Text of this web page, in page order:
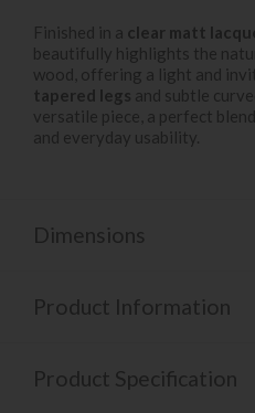
Finished in a clear matt
beautifully highlights the
wood, offering a light and
tapered legs and subtle
versatile piece, a perfect
and everyday usability.
Dimensions
Product Information
Product Specification